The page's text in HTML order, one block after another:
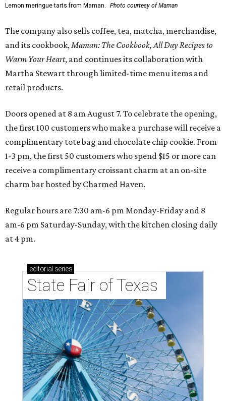
Lemon meringue tarts from Maman. Photo courtesy of Maman
The company also sells coffee, tea, matcha, merchandise,
and its cookbook,Maman: The Cookbook, All Day Recipes to
Warm Your Heart, and continues its collaboration with
Martha Stewart through limited-time menu items and
retail products.
Doors opened at 8 am August 7. To celebrate the opening,
the first 100 customers who make a purchase will receive a
complimentary tote bag and chocolate chip cookie. From
1-3 pm, the first 50 customers who spend $15 or more can
receive a complimentary croissant charm at an on-site
charm bar hosted by Charmed Haven.
Regular hours are 7:30 am-6 pm Monday-Friday and 8
am-6 pm Saturday-Sunday, with the kitchen closing daily
at 4 pm.
editorial series
State Fair of Texas